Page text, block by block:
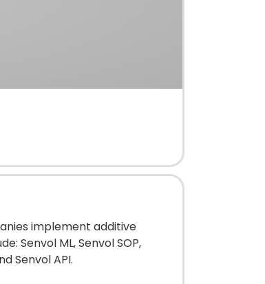
implement additive
Senvol ML, Senvol SOP,
Senvol API.